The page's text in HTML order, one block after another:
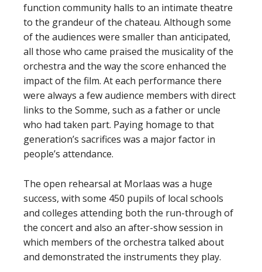
function community halls to an intimate theatre
to the grandeur of the chateau. Although some
of the audiences were smaller than anticipated,
all those who came praised the musicality of the
orchestra and the way the score enhanced the
impact of the film. At each performance there
were always a few audience members with direct
links to the Somme, such as a father or uncle
who had taken part. Paying homage to that
generation’s sacrifices was a major factor in
people’s attendance.
The open rehearsal at Morlaas was a huge
success, with some 450 pupils of local schools
and colleges attending both the run-through of
the concert and also an after-show session in
which members of the orchestra talked about
and demonstrated the instruments they play.